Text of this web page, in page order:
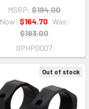
MSRP: $194.00
Now: $164.70 Was:
$183.00
OPHP0007
Out of stock